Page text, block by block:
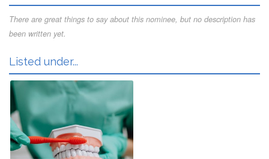
There are great things to say about this nominee, but no description has
been written yet.
Listed under...